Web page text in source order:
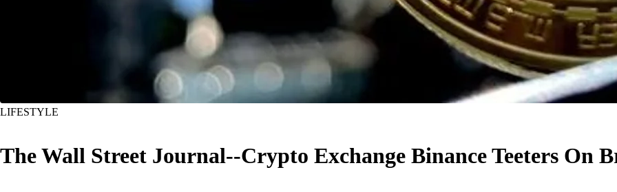
LIFESTYLE
The Wall Street Journal--Crypto Exchange Binance Teeters On